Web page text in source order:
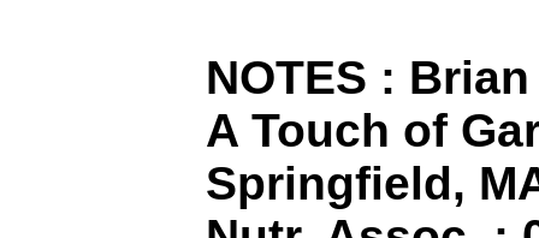
NOTES :
A Touch of
Springfield,